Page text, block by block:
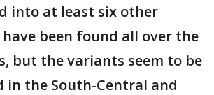
into at least six other
have been found all over the
but the variants seem to be
in the South-Central and